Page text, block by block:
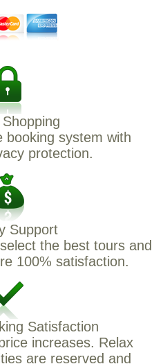
booking system with
protection.
Support
the best tours and
100% satisfaction.
Satisfaction
increases. Relax
are reserved and